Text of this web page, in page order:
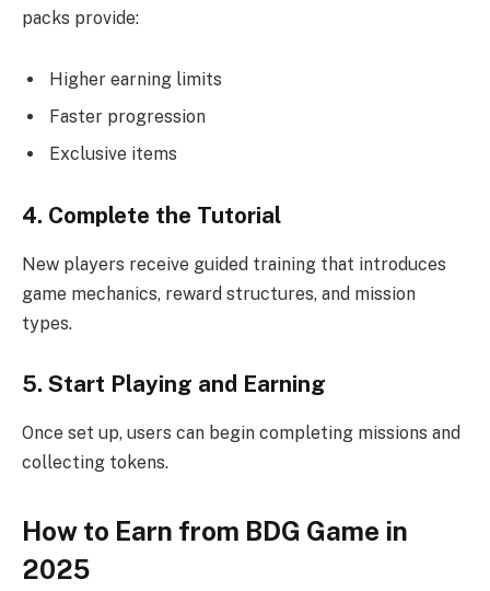
packs provide:
Higher earning limits
Faster progression
Exclusive items
4. Complete the Tutorial
New players receive guided training that introduces
game mechanics, reward structures, and mission
types.
5. Start Playing and Earning
Once set up, users can begin completing missions and
collecting tokens.
How to Earn from BDG Game in
2025